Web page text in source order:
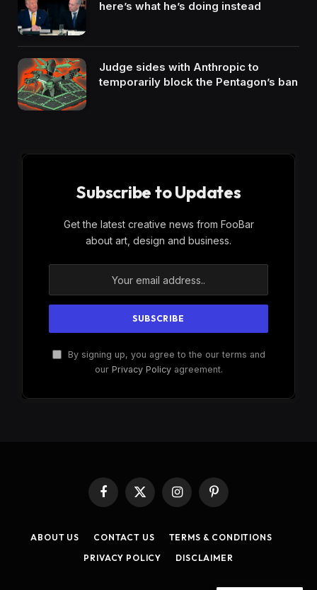
here’s what he’s doing instead
Judge sides with Anthropic to
temporarily block the Pentagon’s ban
Subscribe to Updates
Get the latest creative news from FooBar
about art, design and business.
By signing up, you agree to the our terms and
our Privacy Policyagreement.
Facebook
X
InstagramPinterest
ABOUT US CONTACT US
TERMS & CONDITIONS
PRIVACY POLICY
DISCLAIMER